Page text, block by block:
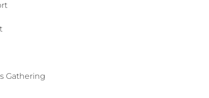
Gathering​